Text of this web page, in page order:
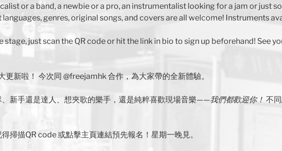
or a band, a newbie or a pro, an instrumentalist looking for a jam or just
genres, original songs, and covers are all welcome! Instruments
stage, just scan the QR code or hit the link in bio to sign up beforehand! See
更新啦！ 今次同 @freejamhk 合作，為大家帶的全新體驗。
新手還是達人、想夾歌的樂手，還是純粹喜歡現場音樂——我們都歡迎你！ 不
掃描QR code 或點擊主頁連結預先報名！星期一晚見。